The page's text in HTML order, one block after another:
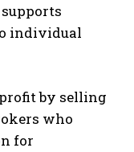
individual
by selling
who
for